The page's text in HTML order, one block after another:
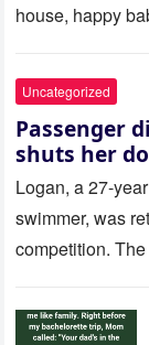
house, happy
Uncategorized
Passenger
shuts her
Logan, a 27-
swimmer, was
competition.